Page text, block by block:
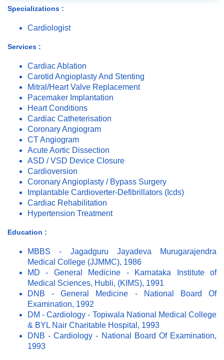
Specializations :
Cardiologist
Services :
Cardiac Ablation
Carotid Angioplasty And Stenting
Mitral/Heart Valve Replacement
Pacemaker Implantation
Heart Conditions
Cardiac Catheterisation
Coronary Angiogram
CT Angiogram
Acute Aortic Dissection
ASD / VSD Device Closure
Cardioversion
Coronary Angioplasty / Bypass Surgery
Implantable Cardioverter-Defibrillators (Icds)
Cardiac Rehabilitation
Hypertension Treatment
Education :
MBBS - Jagadguru Jayadeva Murugarajendra
Medical College (JJMMC), 1986
MD - General Medicine - Karnataka Institute of
Medical Sciences, Hubli, (KIMS), 1991
DNB - General Medicine - National Board Of
Examination, 1992
DM - Cardiology - Topiwala National Medical College
& BYL Nair Charitable Hospital, 1993
DNB - Cardiology - National Board Of Examination,
1993